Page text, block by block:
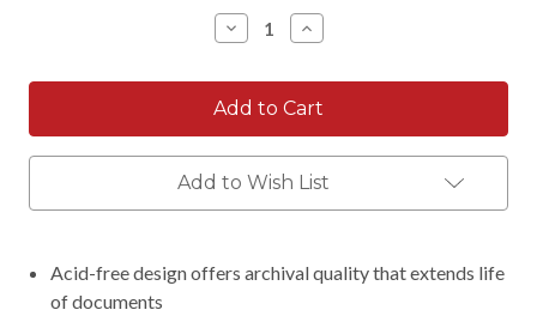
Decrease
Quantity:
Increase
Quantity:
Add to Wish List
Acid-free design offers archival quality that extends life
of documents